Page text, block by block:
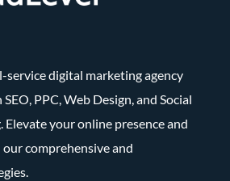
service digital marketing agency
PPC, Web Design, and Social
your online presence and
comprehensive and